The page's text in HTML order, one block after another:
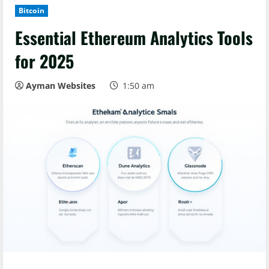
Bitcoin
Essential Ethereum Analytics Tools
for 2025
Ayman Websites 1:50 am